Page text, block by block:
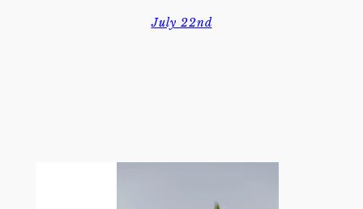
July 22nd